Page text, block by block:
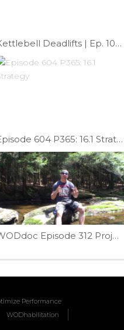
Kettlebell Deadlifts | Ep. 1054
Episode 604 P365: 16.1 Strategy
WODdoc Episode 312 Project365: Mental Recovery = Physical Recovery
Performance
WODhabilitation